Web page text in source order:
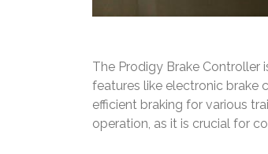
The Prodigy Brake
features like electronic brake
efficient braking for various
operation, as it is crucial for